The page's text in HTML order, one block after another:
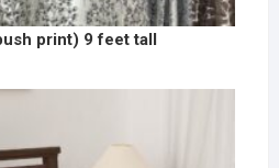
print) 9 feet tall